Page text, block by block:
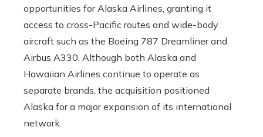
opportunities for Alaska Airlines, granting it
access to cross-Pacific routes and wide-body
aircraft such as the Boeing 787 Dreamliner and
Airbus A330. Although both Alaska and
Hawaiian Airlines continue to operate as
separate brands, the acquisition positioned
Alaska for a major expansion of its international
network.